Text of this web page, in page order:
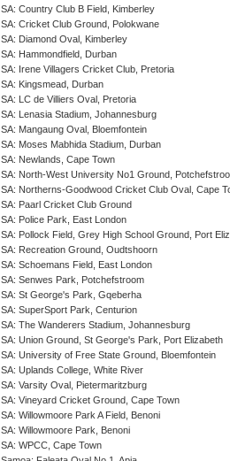
SA: Country Club B Field, Kimberley
SA: Cricket Club Ground, Polokwane
SA: Diamond Oval, Kimberley
SA: Hammondfield, Durban
SA: Irene Villagers Cricket Club, Pretoria
SA: Kingsmead, Durban
SA: LC de Villiers Oval, Pretoria
SA: Lenasia Stadium, Johannesburg
SA: Mangaung Oval, Bloemfontein
SA: Moses Mabhida Stadium, Durban
SA: Newlands, Cape Town
SA: North-West University No1 Ground,
SA: Northerns-Goodwood Cricket Club Oval, Cape
SA: Paarl Cricket Club Ground
SA: Police Park, East London
SA: Pollock Field, Grey High School Ground, Port
SA: Recreation Ground, Oudtshoorn
SA: Schoemans Field, East London
SA: Senwes Park, Potchefstroom
SA: St George's Park, Gqeberha
SA: SuperSport Park, Centurion
SA: The Wanderers Stadium, Johannesburg
SA: Union Ground, St George's Park, Port Elizabeth
SA: University of Free State Ground, Bloemfontein
SA: Uplands College, White River
SA: Varsity Oval, Pietermaritzburg
SA: Vineyard Cricket Ground, Cape Town
SA: Willowmoore Park A Field, Benoni
SA: Willowmoore Park, Benoni
SA: WPCC, Cape Town